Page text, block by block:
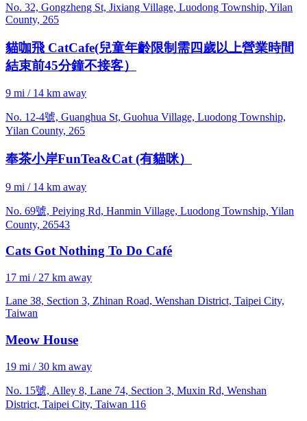
No. 32, Gongzheng St, Jixiang Village, Luodong Township, Yilan
County, 265
貓咖飛 CatCafe(兒童年齡限制需四歲以上營業時間
結束前45分鐘不接客）
9 mi / 14 km away
No. 12-4號, Guanghua St, Guohua Village, Luodong Township,
Yilan County, 265
奉茶小岸FunTea&Cat (有貓咪）
9 mi / 14 km away
No. 69號, Peiying Rd, Hanmin Village, Luodong Township, Yilan
County, 26543
Cats Got Nothing To Do Café
17 mi / 27 km away
Lane 38, Section 3, Zhinan Road, Wenshan District, Taipei City,
Taiwan
Meow House
19 mi / 30 km away
No. 15號, Alley 8, Lane 74, Section 3, Muxin Rd, Wenshan
District, Taipei City, Taiwan 116